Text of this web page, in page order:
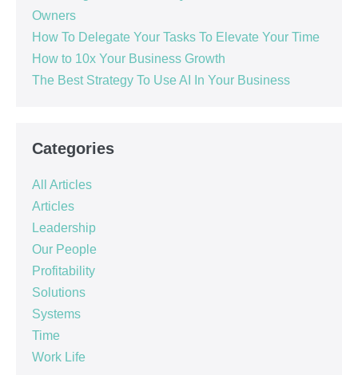
Owners
How To Delegate Your Tasks To Elevate Your Time
How to 10x Your Business Growth
The Best Strategy To Use AI In Your Business
Categories
All Articles
Articles
Leadership
Our People
Profitability
Solutions
Systems
Time
Work Life